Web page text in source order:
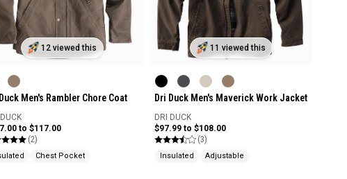
12 viewed this
Men's Rambler Chore Coat
to $117.00
(2)
Chest Pocket
11 viewed this
Dri Duck Men's Maverick Work Jacket
DRI DUCK
$97.99 to $108.00
(3)
Insulated Adjustable